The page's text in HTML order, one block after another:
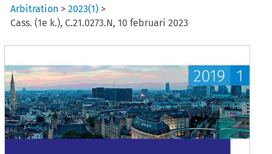
Arbitration >2023(1) >
Cass. (1e k.), C.21.0273.N, 10 februari 2023